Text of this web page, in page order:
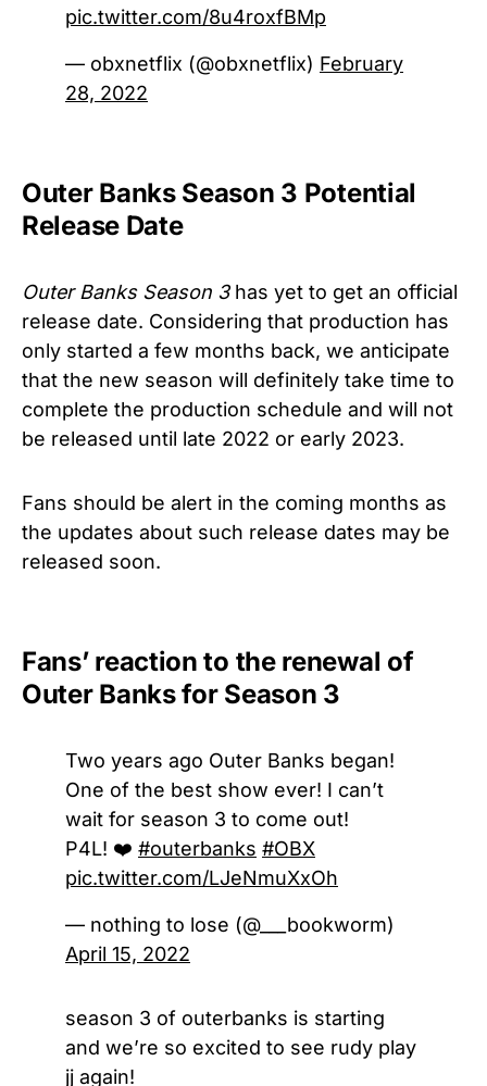
pic.twitter.com/8u4roxfBMp
— obxnetflix (@obxnetflix) February
28, 2022
Outer Banks Season 3 Potential
Release Date
Outer Banks Season 3has yet to get an official
release date. Considering that production has
only started a few months back, we anticipate
that the new season will definitely take time to
complete the production schedule and will not
be released until late 2022 or early 2023.
Fans should be alert in the coming months as
the updates about such release dates may be
released soon.
Fans’ reaction to the renewal of
Outer Banks for Season 3
Two years ago Outer Banks began!
One of the best show ever! I can’t
wait for season 3 to come out!
P4L! ❤️ #outerbanks #OBX
pic.twitter.com/LJeNmuXxOh
— nothing to lose (@___bookworm)
April 15, 2022
season 3 of outerbanks is starting
and we’re so excited to see rudy play
jj again!